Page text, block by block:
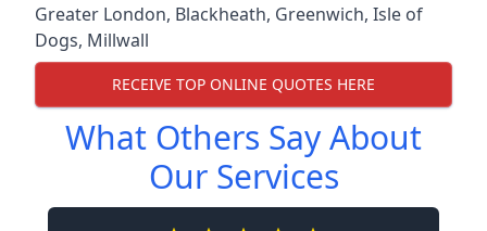
Greater London, Blackheath, Greenwich, Isle of
Dogs, Millwall
RECEIVE TOP ONLINE QUOTES HERE
What Others Say About
Our Services